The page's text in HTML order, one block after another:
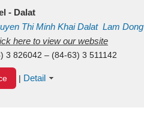
- Dalat
Thi Minh KhaiDalat Lam Dong
here to view our website
3 826042 – (84-63) 3 511142
| Detail